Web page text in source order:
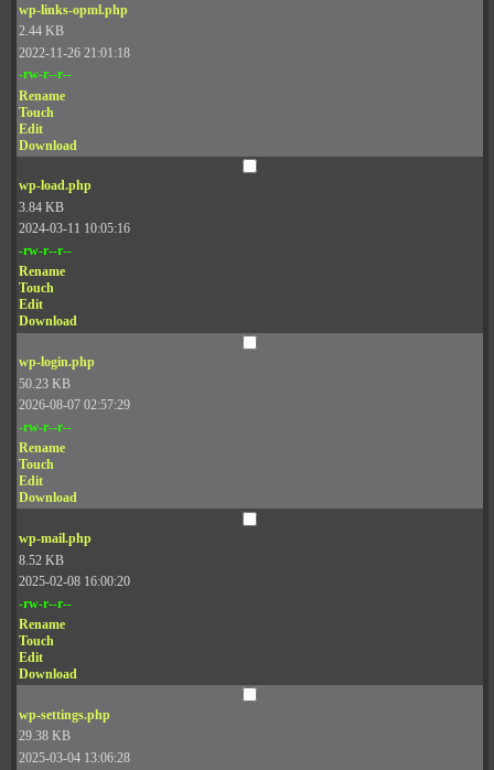
wp-links-opml.php
2.44 KB
2022-11-26 21:01:18
-rw-r--r--
Rename
Touch
Edit
Download
wp-load.php
3.84 KB
2024-03-11 10:05:16
-rw-r--r--
Rename
Touch
Edit
Download
wp-login.php
50.23 KB
2026-08-07 02:57:29
-rw-r--r--
Rename
Touch
Edit
Download
wp-mail.php
8.52 KB
2025-02-08 16:00:20
-rw-r--r--
Rename
Touch
Edit
Download
wp-settings.php
29.38 KB
2025-03-04 13:06:28